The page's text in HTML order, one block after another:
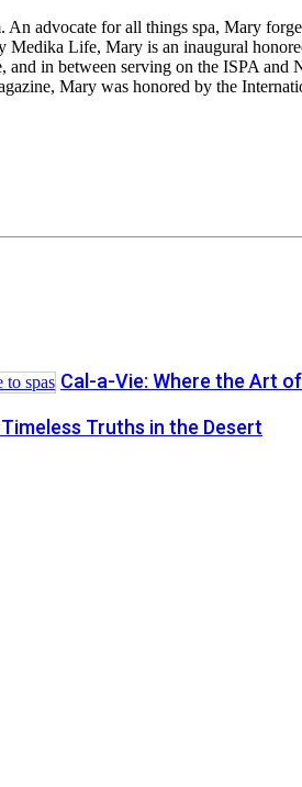
advocate for all things spa, Mary
Life, Mary is an inaugural
and in between serving on the ISPA
Mary was honored by the
Cal-a-Vie: Where the Art
Truths in the Desert